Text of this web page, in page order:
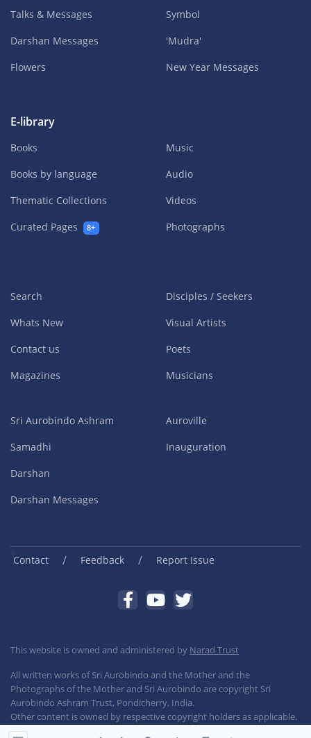
Talks & Messages
Darshan Messages
Flowers
Symbol
'Mudra'
New Year Messages
E-library
Books
Books by language
Thematic Collections
Curated Pages
8+
Music
Audio
Videos
Photographs
Search
Whats New
Contact us
Magazines
Disciples / Seekers
Visual Artists
Poets
Musicians
Sri Aurobindo Ashram
Samadhi
Darshan
Darshan Messages
Auroville
Inauguration
Contact / Feedback / Report Issue
This website is owned and administered by Narad Trust
All written works of Sri Aurobindo and the Mother and the
Photographs of the Mother and Sri Aurobindo are copyright Sri
Aurobindo Ashram Trust, Pondicherry, India.
Other content is owned by respective copyright holders as applicable.